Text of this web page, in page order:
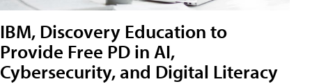
IBM, Discovery Education to
Provide Free PD in AI,
Cybersecurity, and Digital Literacy